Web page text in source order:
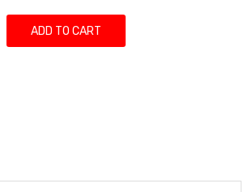
ADD TO CART